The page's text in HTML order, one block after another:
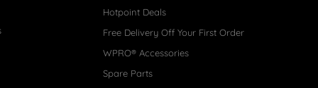
Hotpoint Deals
Free Delivery Off Your First Order
WPRO® Accessories
Spare Parts